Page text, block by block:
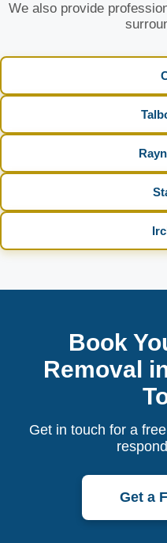
We also provide
Book
Removal
Get in touch for a
Get a